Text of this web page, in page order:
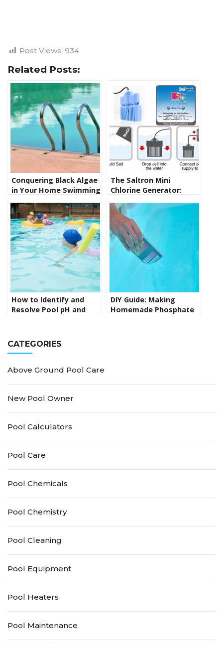
Post Views: 934
Related Posts:
Conquering Black Algae
in Your Home Swimming
and Products
The Saltron Mini
Chlorine Generator:
Sanitation and the
Benefits of a Salt Water
Spa
How to Identify and
Resolve Pool pH and
DIY Guide: Making
Homemade Phosphate
CATEGORIES
Above Ground Pool Care
New Pool Owner
Pool Calculators
Pool Care
Pool Chemicals
Pool Chemistry
Pool Cleaning
Pool Equipment
Pool Heaters
Pool Maintenance